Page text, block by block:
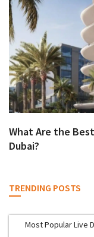
What Are the
Dubai?
TRENDING POSTS
Most Popular Live